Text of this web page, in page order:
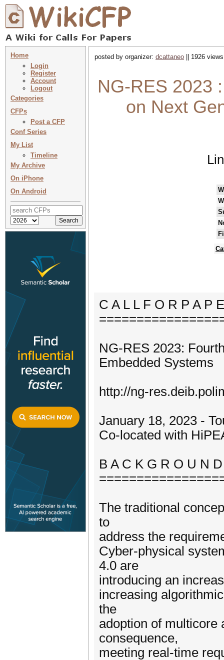
Home
Login
Register
Account
Logout
Categories
CFPs
Post a CFP
Conf Series
My List
Timeline
My Archive
On iPhone
On Android
posted by organizer: dcattaneo || 1926
NG-RES 2023
on Next
C A L L F O R P A P
NG-RES 2023:
Embedded Systems
http://ng-
January 18, 2023 -
Co-located with
B A C K G R O U N D
The traditional
to
address the
Cyber-physical
4.0 are
introducing an
increasing
the
adoption of multicore
consequence,
meeting real-time